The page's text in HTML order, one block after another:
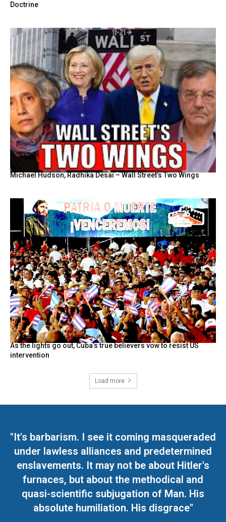
Doctrine
Michael Hudson, Radhika Desai – Wall Street’s Two Wings
As the lights go out, Cuba’s true believers vow to resist US
intervention
Load more
"It's barbarism. I see it coming masqueraded
under lawless alliances and predetermined
enslavements. It may not be about Hitler's
furnaces, but about the methodical and
quasi-scientific subjugation of Man. His
absolute humiliation. His disgrace"